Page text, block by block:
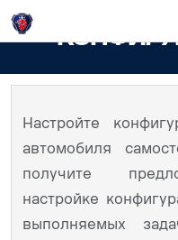
Настройте
автомобиля
получите
настройке
выполняемых